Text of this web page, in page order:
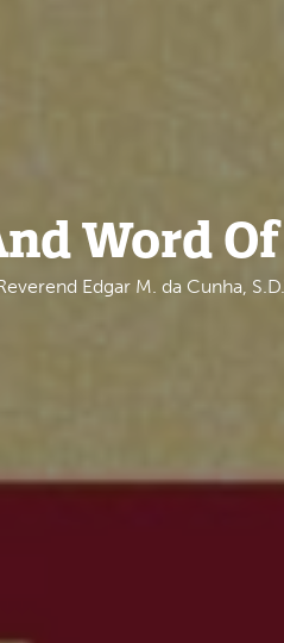
Word
Edgar M. da Cunha,